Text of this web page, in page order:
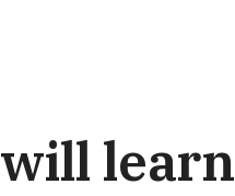
learn